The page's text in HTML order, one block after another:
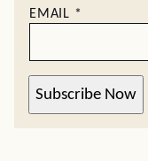
EMAIL *
Subscribe Now